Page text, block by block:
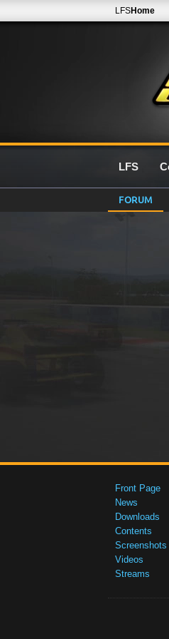
LFSHome
LFS
FORUM
Front Page
News
Downloads
Contents
Screenshots
Videos
Streams